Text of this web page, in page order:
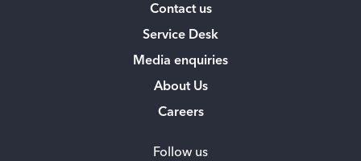
Contact us
Service Desk
Media enquiries
About Us
Careers
Follow us